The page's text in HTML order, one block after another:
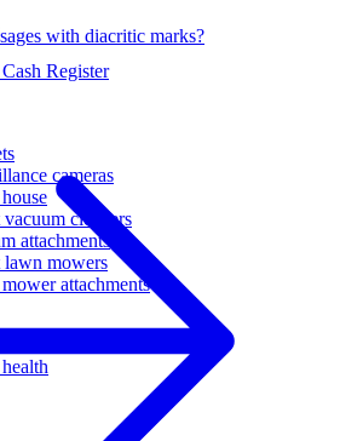
Register
cameras
cleaners
attachments
lawn mowers
attachments
with diacritic marks?